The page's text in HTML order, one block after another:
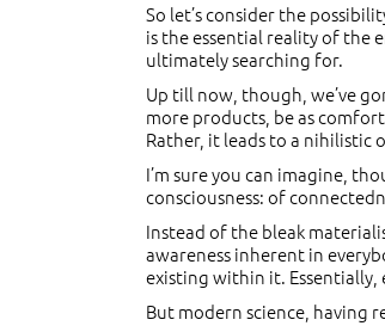
So let’s consider the
is the essential reality of the
ultimately searching for.
Up till now, though, we’ve
more products, be as
Rather, it leads to a nihilistic
I’m sure you can imagine,
consciousness: of
Instead of the bleak
awareness inherent in
existing within it.
But modern science, having